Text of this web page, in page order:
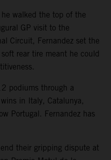
walked the top of the
GP visit to the
Circuit, Fernandez set the
rear tire meant he could
podiums through a
in Italy, Catalunya,
Portugal. Fernandez has
their gripping dispute at